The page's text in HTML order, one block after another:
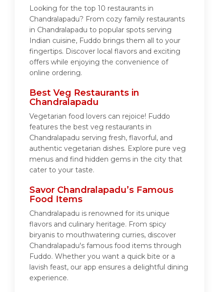
Looking for the top 10 restaurants in
Chandralapadu? From cozy family restaurants
in Chandralapadu to popular spots serving
Indian cuisine, Fuddo brings them all to your
fingertips. Discover local flavors and exciting
offers while enjoying the convenience of
online ordering.
Best Veg Restaurants in
Chandralapadu
Vegetarian food lovers can rejoice! Fuddo
features the best veg restaurants in
Chandralapadu serving fresh, flavorful, and
authentic vegetarian dishes. Explore pure veg
menus and find hidden gems in the city that
cater to your taste.
Savor Chandralapadu’s Famous
Food Items
Chandralapadu is renowned for its unique
flavors and culinary heritage. From spicy
biryanis to mouthwatering curries, discover
Chandralapadu's famous food items through
Fuddo. Whether you want a quick bite or a
lavish feast, our app ensures a delightful dining
experience.